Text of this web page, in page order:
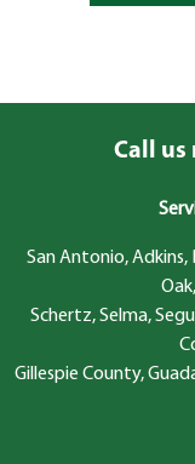
Call us
San Antonio, Adkins,
Schertz, Selma,
Gillespie County,